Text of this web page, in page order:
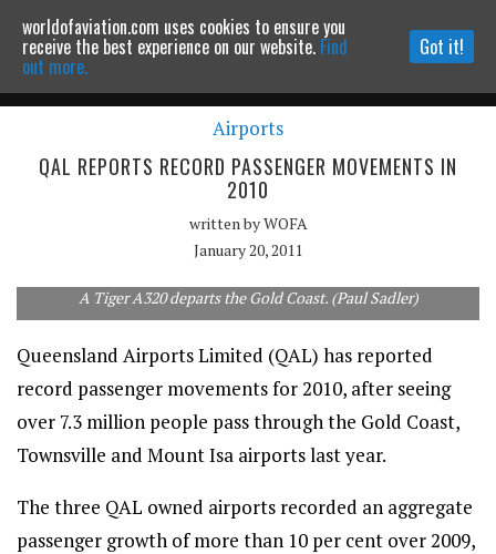
Powered by MOMENTUMMEDIA
Continue to website
Airports
QAL REPORTS RECORD PASSENGER MOVEMENTS IN
2010
written byWOFA
January 20, 2011
A Tiger A320 departs the Gold Coast. (Paul Sadler)
Queensland Airports Limited (QAL) has reported
record passenger movements for 2010, after seeing
over 7.3 million people pass through the Gold Coast,
Townsville and Mount Isa airports last year.
The three QAL owned airports recorded an aggregate
passenger growth of more than 10 per cent over 2009,
worldofaviation.com uses cookies to ensure you
receive the best experience on our website. Find
out more.
Got it!